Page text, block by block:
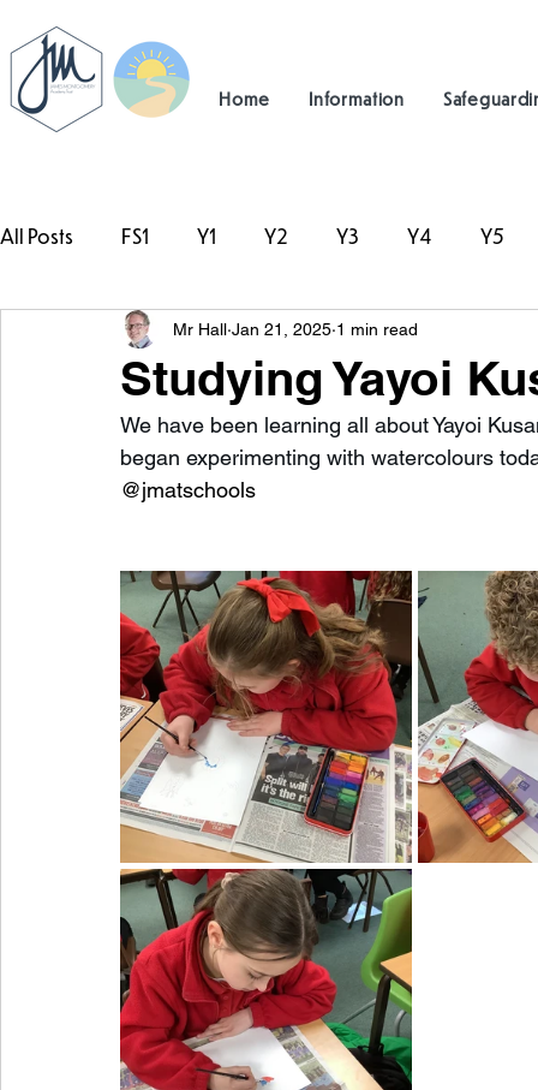
Home Information
All Posts FS1 Y1 Y2 Y3 Y4 Y5
#TeamHillcrest
Studying Yayoi
Mr Hall Jan 21, 2025 1 min read
We have been learning all about Yayoi
began experimenting with watercolours
@jmatschools